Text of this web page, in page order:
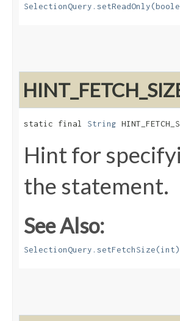
static final String
Hint for
the statement.
See Also:
SelectionQuery.setFetchSize(int)